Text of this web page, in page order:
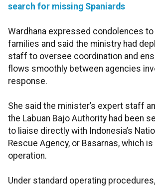
search for missing Spaniards
Wardhana expressed condolences to
families and said the ministry had
staff to oversee coordination and
flows smoothly between agencies
response.
She said the minister’s expert staff
the Labuan Bajo Authority had been
to liaise directly with Indonesia’s
Rescue Agency, or Basarnas, which
operation.
Under standard operating